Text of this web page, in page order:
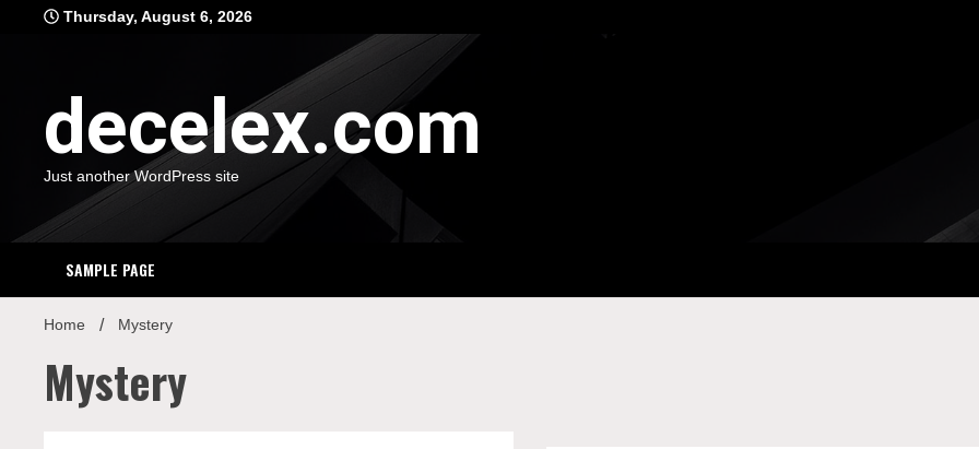
Thursday, August 6, 2026
decelex.com
Just another WordPress site
SAMPLE PAGE
Home Mystery
Mystery